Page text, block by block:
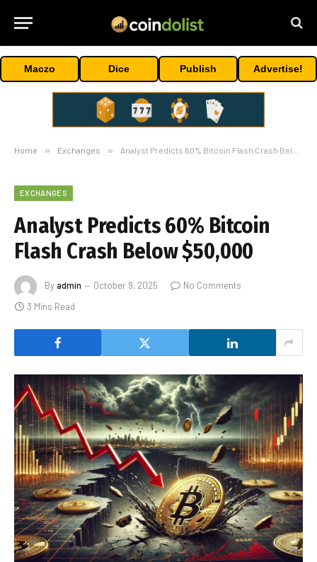
Maczo Dice Publish Advertise!
Home » Exchanges » Analyst Predicts 60% Bitcoin Flash Crash Below $50,000
EXCHANGES
Analyst Predicts 60% Bitcoin
Flash Crash Below $50,000
Byadmin October 9, 2025
No Comments
3 Mins Read